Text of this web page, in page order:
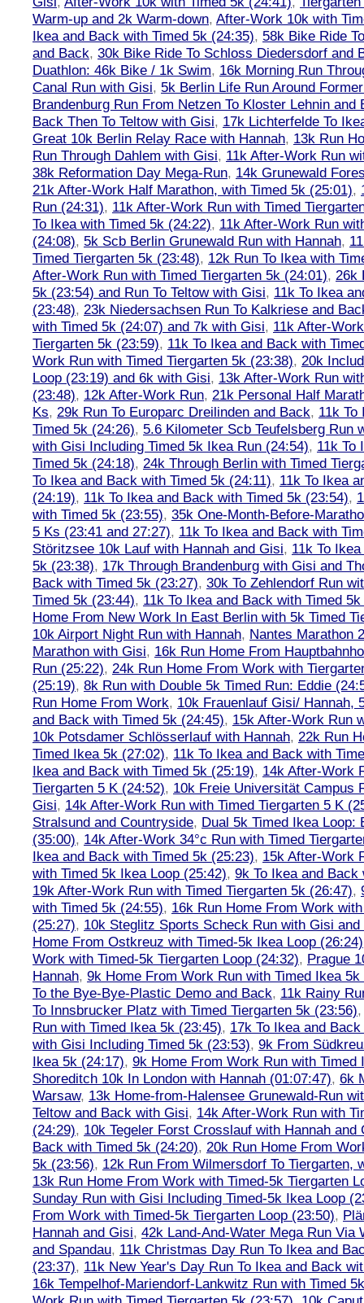
Warm-up and 2k Warm-down, After-Work 10k with
Ikea and Back with Timed 5k (24:35), 58k Bike Ride
and Back, 30k Bike Ride To Schloss Diedersdorf and
Duathlon: 46k Bike / 1k Swim, 16k Morning Run
Canal Run with Gisi, 5k Berlin Life Run Around
Brandenburg Run From Netzen To Kloster Lehnin and
Back Then To Teltow with Gisi, 17k Lichterfelde To
Great 10k Berlin Relay Race with Hannah, 13k Run
Run Through Dahlem with Gisi, 11k After-Work Run
38k Reformation Day Mega-Run, 14k Grunewald
21k After-Work Half Marathon, with Timed 5k (25:01),
Run (24:31), 11k After-Work Run with Timed
To Ikea with Timed 5k (24:22), 11k After-Work Run
(24:08), 5k Scb Berlin Grunewald Run with Hannah,
Timed Tiergarten 5k (23:48), 12k Run To Ikea with
After-Work Run with Timed Tiergarten 5k (24:01), 26k
5k (23:54) and Run To Teltow with Gisi, 11k To Ikea
(23:48), 23k Niedersachsen Run To Kalkriese and
with Timed 5k (24:07) and 7k with Gisi, 11k After-
Tiergarten 5k (23:59), 11k To Ikea and Back with
Work Run with Timed Tiergarten 5k (23:38), 20k
Loop (23:19) and 6k with Gisi, 13k After-Work Run
(23:48), 12k After-Work Run, 21k Personal Half
Ks, 29k Run To Europarc Dreilinden and Back, 11k To
Timed 5k (24:26), 5.6 Kilometer Scb Teufelsberg Run
with Gisi Including Timed 5k Ikea Run (24:54), 11k To
Timed 5k (24:18), 24k Through Berlin with Timed
To Ikea and Back with Timed 5k (24:11), 11k To Ikea
(24:19), 11k To Ikea and Back with Timed 5k (23:54),
with Timed 5k (23:55), 35k One-Month-Before-
5 Ks (23:41 and 27:27), 11k To Ikea and Back with
Störitzsee 10k Lauf with Hannah and Gisi, 11k To
5k (23:38), 17k Through Brandenburg with Gisi and
Back with Timed 5k (23:27), 30k To Zehlendorf Run
Timed 5k (23:44), 11k To Ikea and Back with Timed
Home From New Work In East Berlin with 5k Timed
10k Airport Night Run with Hannah, Nantes Marathon
Marathon with Gisi, 16k Run Home From
Run (25:22), 24k Run Home From Work with
(25:19), 8k Run with Double 5k Timed Run: Eddie
Run Home From Work, 10k Frauenlauf Gisi/ Hannah,
and Back with Timed 5k (24:45), 15k After-Work Run
10k Potsdamer Schlösserlauf with Hannah, 22k Run
Timed Ikea 5k (27:02), 11k To Ikea and Back with
Ikea and Back with Timed 5k (25:19), 14k After-Work
Tiergarten 5 K (24:52), 10k Freie Universität Campus
Gisi, 14k After-Work Run with Timed Tiergarten 5 K
Stralsund and Countryside, Dual 5k Timed Ikea Loop:
(35:00), 14k After-Work 34°c Run with Timed
Ikea and Back with Timed 5k (25:23), 15k After-Work
with Timed 5k Ikea Loop (25:42), 9k To Ikea and
19k After-Work Run with Timed Tiergarten 5k (26:47),
with Timed 5k (24:55), 16k Run Home From Work
(25:27), 10k Steglitz Sports Scheck Run with Gisi and
Home From Ostkreuz with Timed-5k Ikea Loop (26:24)
Work with Timed-5k Tiergarten Loop (24:32), Prague
Hannah, 9k Home From Work Run with Timed Ikea 5k
To the Bye-Bye-Plastic Demo and Back, 11k Rainy
To Innsbrucker Platz with Timed Tiergarten 5k (23:56)
Run with Timed Ikea 5k (23:45), 17k To Ikea and
with Gisi Including Timed 5k (23:53), 9k From
Ikea 5k (24:17), 9k Home From Work Run with Timed
Shoreditch 10k In London with Hannah (01:07:47), 6k
Warsaw, 13k Home-from-Halensee Grunewald-Run
Teltow and Back with Gisi, 14k After-Work Run with
(24:29), 10k Tegeler Forst Crosslauf with Hannah and
Back with Timed 5k (24:20), 20k Run Home From
5k (23:56), 12k Run From Wilmersdorf To Tiergarten,
13k Run Home From Work with Timed-5k Tiergarten
Sunday Run with Gisi Including Timed-5k Ikea Loop
From Work with Timed-5k Tiergarten Loop (23:50),
Hannah and Gisi, 42k Land-And-Water Mega Run Via
and Spandau, 11k Christmas Day Run To Ikea and
(23:37), 11k New Year's Day Run To Ikea and Back
16k Tempelhof-Mariendorf-Lankwitz Run with Timed